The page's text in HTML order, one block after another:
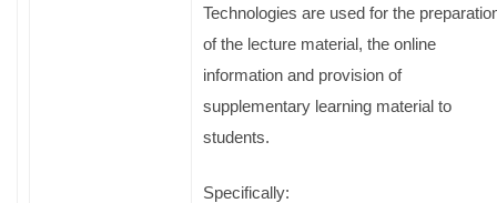
Technologies are used for the
of the lecture material, the online
information and provision of
supplementary learning material to
students.
Specifically: